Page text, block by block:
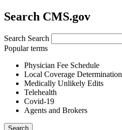
Search CMS.gov
Search Search
Popular terms
Physician Fee Schedule
Local Coverage Determination
Medically Unlikely Edits
Telehealth
Covid-19
Agents and Brokers